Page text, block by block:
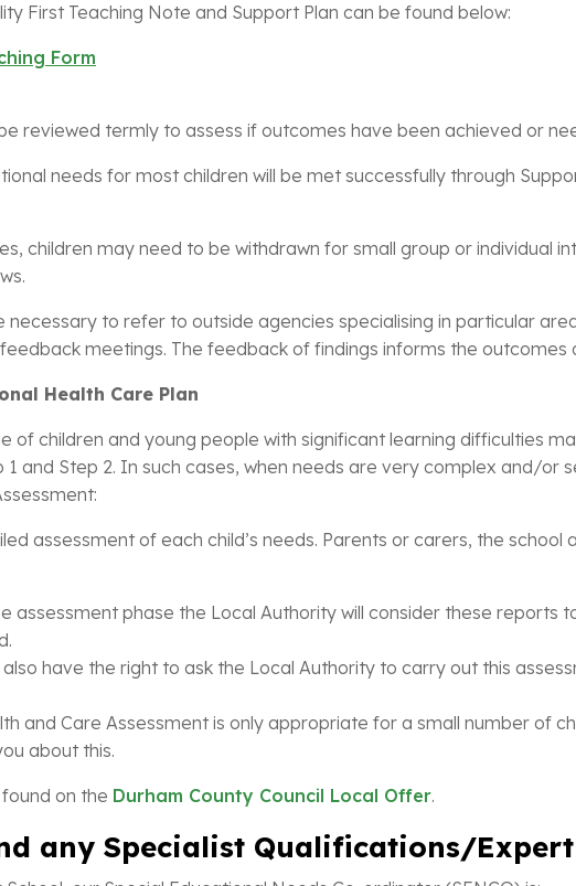
First Teaching Note and Support Plan can be found below:
Form
reviewed termly to assess if outcomes have been achieved or
needs for most children will be met successfully through
children may need to be withdrawn for small group or
necessary to refer to outside agencies specialising in particular
meetings. The feedback of findings informs the
Health Care Plan
of children and young people with significant learning difficulties
1 and Step 2. In such cases, when needs are very complex and/
assessment of each child’s needs. Parents or carers, the
assessment phase the Local Authority will consider these reports
have the right to ask the Local Authority to carry out this
and Care Assessment is only appropriate for a small number of
about this.
on the Durham County Council Local Offer.
any Specialist Qualifications/